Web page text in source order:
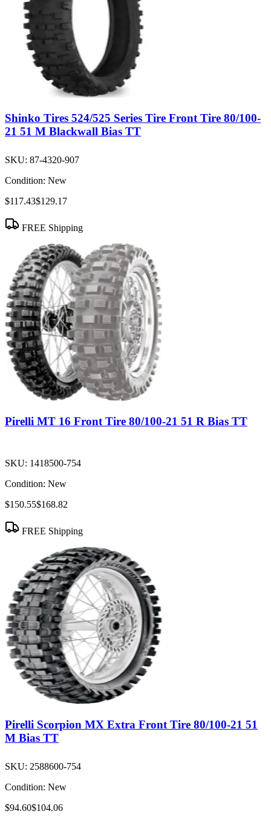
Shinko Tires 524/525 Series Tire Front Tire 80/100-
21 51 M Blackwall Bias TT
SKU: 87-4320-907
Condition: New
$117.43$129.17
FREE Shipping
Pirelli MT 16 Front Tire 80/100-21 51 R Bias TT
SKU: 1418500-754
Condition: New
$150.55$168.82
FREE Shipping
Pirelli Scorpion MX Extra Front Tire 80/100-21 51
M Bias TT
SKU: 2588600-754
Condition: New
$94.60$104.06